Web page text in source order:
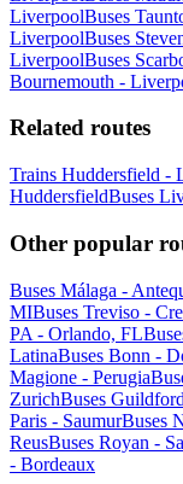
LiverpoolBuses
LiverpoolBuses
LiverpoolBuses
Bournemouth -
Related routes
Trains Huddersfield -
HuddersfieldBuses
Other popular
Buses Málaga -
MIBuses Treviso -
PA - Orlando, FL
LatinaBuses Bonn -
Magione - Perugia
ZurichBuses
Paris - SaumurBuses
ReusBuses Royan -
- Bordeaux